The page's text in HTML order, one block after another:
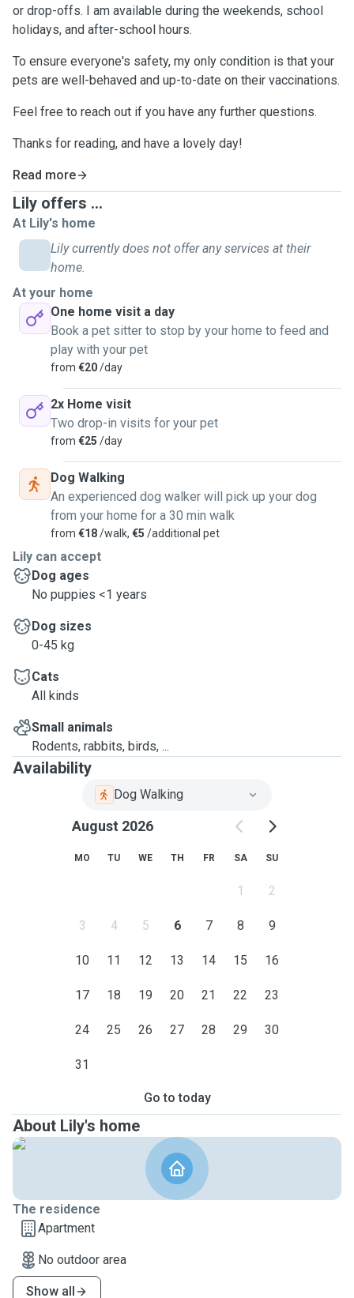
or drop-offs. I am available during the weekends, school
holidays, and after-school hours.
To ensure everyone's safety, my only condition is that your
pets are well-behaved and up-to-date on their vaccinations.
Feel free to reach out if you have any further questions.
Thanks for reading, and have a lovely day!
Read more
Lily offers ...
At Lily's home
Lily currently does not offer any services at their
home.
At your home
One home visit a day
Book a pet sitter to stop by your home to feed and
play with your pet
from €20/day
2x Home visit
Two drop-in visits for your pet
from €25 /day
Dog Walking
An experienced dog walker will pick up your dog
from your home for a 30 min walk
from €18/walk, €5 /additional pet
Lily can accept
Dog ages
No puppies <1 years
Dog sizes
0-45 kg
Cats
All kinds
Small animals
Rodents, rabbits, birds, ...
Availability
Dog Walking
August 2026
MO TU WE TH FR SA SU
1 2
3 4 5 6 7 8 9
10 11 12 13 14 15 16
17 18 19 20 21 22 23
24 25 26 27 28 29 30
31
Go to today
About Lily's home
The residence
Apartment
No outdoor area
Show all